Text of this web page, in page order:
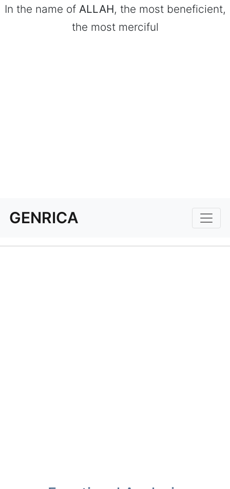
In the name of ALLAH, the most beneficient,
the most merciful
GENRICA